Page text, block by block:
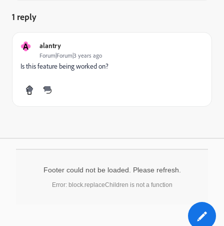
1 reply
A alantry
Forum|Forum|3 years ago
Is this feature being worked on?
Footer could not be loaded. Please refresh.
Error: block.replaceChildren is not a function